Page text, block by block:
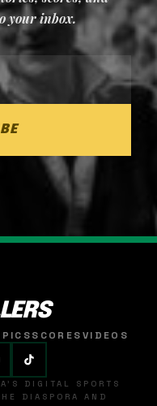
your inbox.
SCORESVIDEOS
DIGITAL SPORTS
DIASPORA AND